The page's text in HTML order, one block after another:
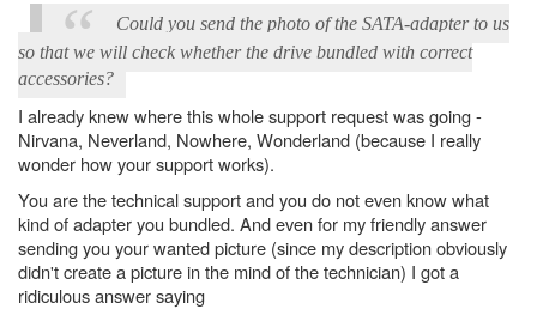
Could you send the photo of the SATA-adapter to us
so that we will check whether the drive bundled with correct
accessories?
I already knew where this whole support request was going -
Nirvana, Neverland, Nowhere, Wonderland (because I really
wonder how your support works).
You are the technical support and you do not even know what
kind of adapter you bundled. And even for my friendly answer
sending you your wanted picture (since my description obviously
didn't create a picture in the mind of the technician) I got a
ridiculous answer saying